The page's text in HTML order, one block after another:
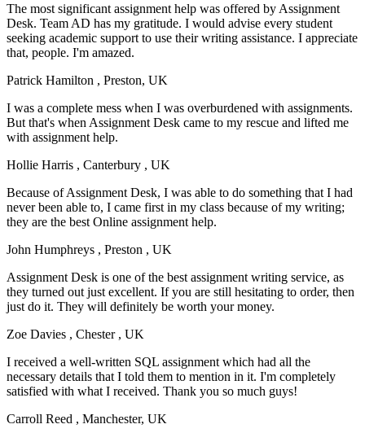
The most significant assignment help was offered by Assignment
Desk. Team AD has my gratitude. I would advise every student
seeking academic support to use their writing assistance. I appreciate
that, people. I'm amazed.
Patrick Hamilton , Preston, UK
I was a complete mess when I was overburdened with assignments.
But that's when Assignment Desk came to my rescue and lifted me
with assignment help.
Hollie Harris , Canterbury , UK
Because of Assignment Desk, I was able to do something that I had
never been able to, I came first in my class because of my writing;
they are the best Online assignment help.
John Humphreys , Preston , UK
Assignment Desk is one of the best assignment writing service, as
they turned out just excellent. If you are still hesitating to order, then
just do it. They will definitely be worth your money.
Zoe Davies , Chester , UK
I received a well-written SQL assignment which had all the
necessary details that I told them to mention in it. I'm completely
satisfied with what I received. Thank you so much guys!
Carroll Reed , Manchester, UK